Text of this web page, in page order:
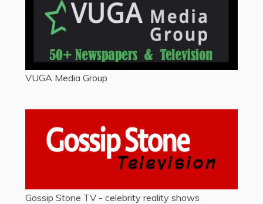
VUGA Media Group
Gossip Stone TV - celebrity reality shows